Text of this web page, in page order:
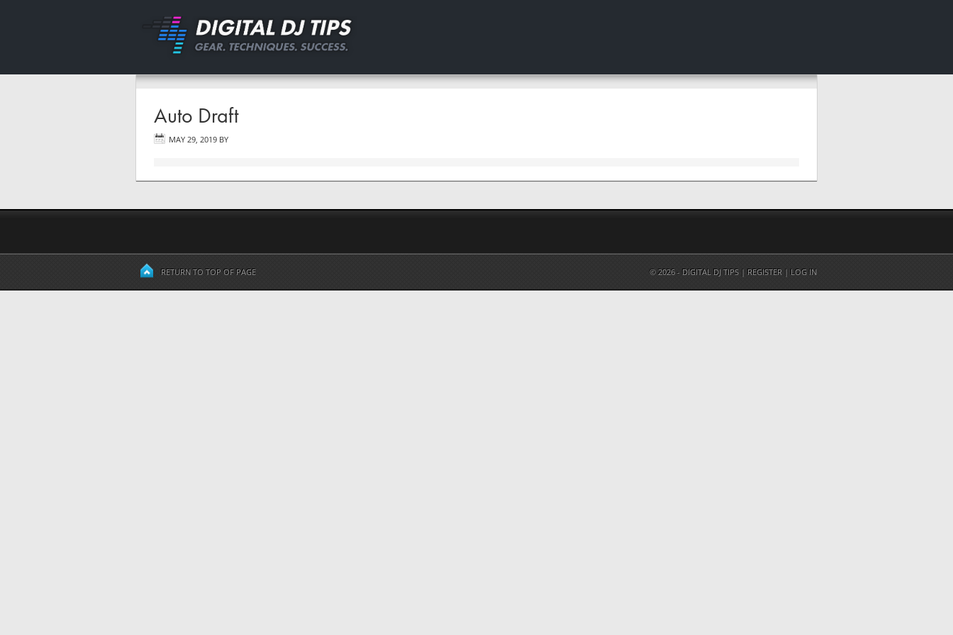
Auto Draft
MAY 29, 2019 BY
RETURN TO TOP OF PAGE © 2026 - DIGITAL DJ TIPS | REGISTER | LOG IN